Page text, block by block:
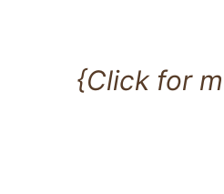
{Click for